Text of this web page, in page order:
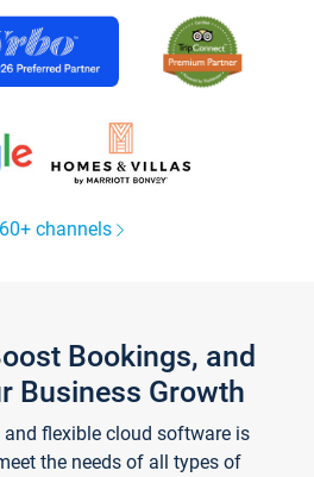
channels
Bookings, and
Business Growth
flexible cloud software is
the needs of all types of